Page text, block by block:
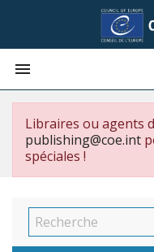

Libraires ou agents
publishing@coe.int
spéciales !